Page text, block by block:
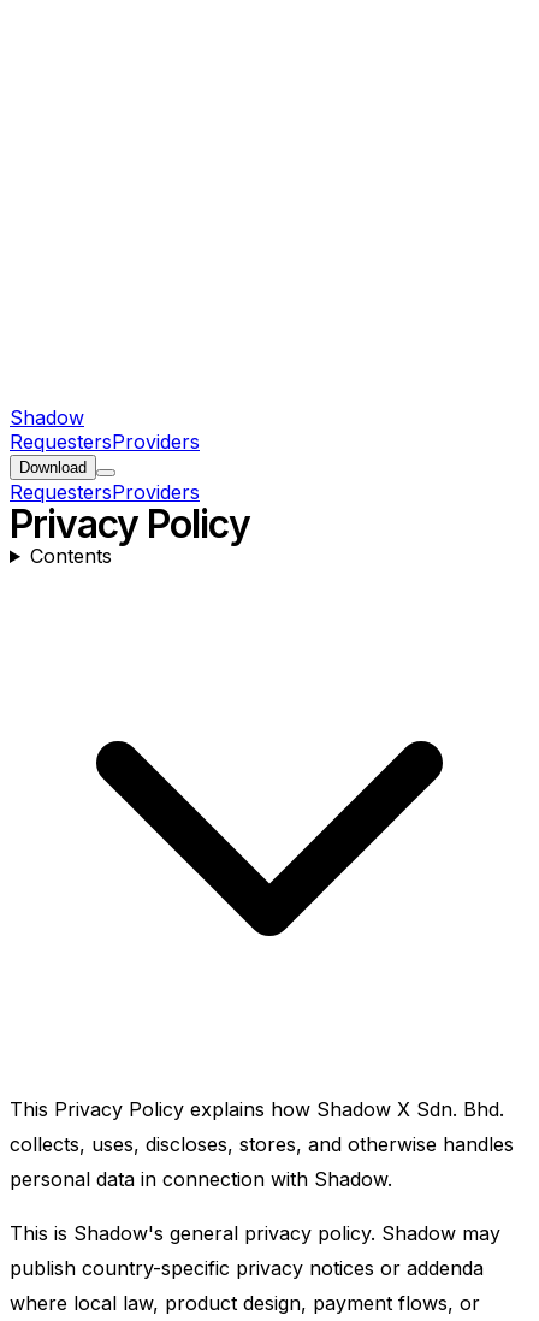
Shadow
RequestersProviders
Download
RequestersProviders
Privacy Policy
Contents
This Privacy Policy explains how Shadow X Sdn. Bhd.
collects, uses, discloses, stores, and otherwise handles
personal data in connection with Shadow.
This is Shadow's general privacy policy. Shadow may
publish country-specific privacy notices or addenda
where local law, product design, payment flows, or